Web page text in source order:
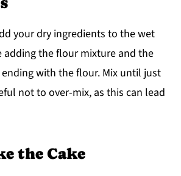
your dry ingredients to the wet
adding the flour mixture and the
with the flour. Mix until just
not to over-mix, as this can lead
the Cake